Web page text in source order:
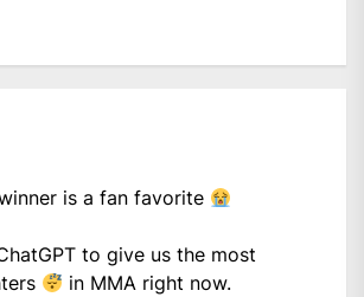
is a fan favorite
to give us the most
in MMA right now.